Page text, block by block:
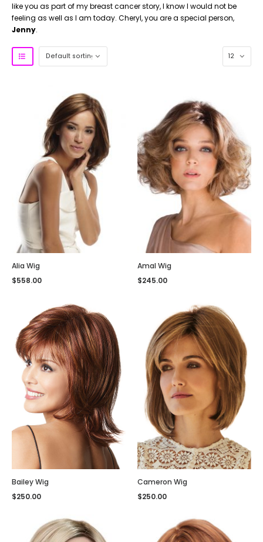
like you as part of my breast cancer story, I know I would not be
feeling as well as I am today. Cheryl, you are a special person,
Jenny.
Alia Wig
$558.00
Amal Wig
$245.00
Bailey Wig
$250.00
Cameron Wig
$250.00